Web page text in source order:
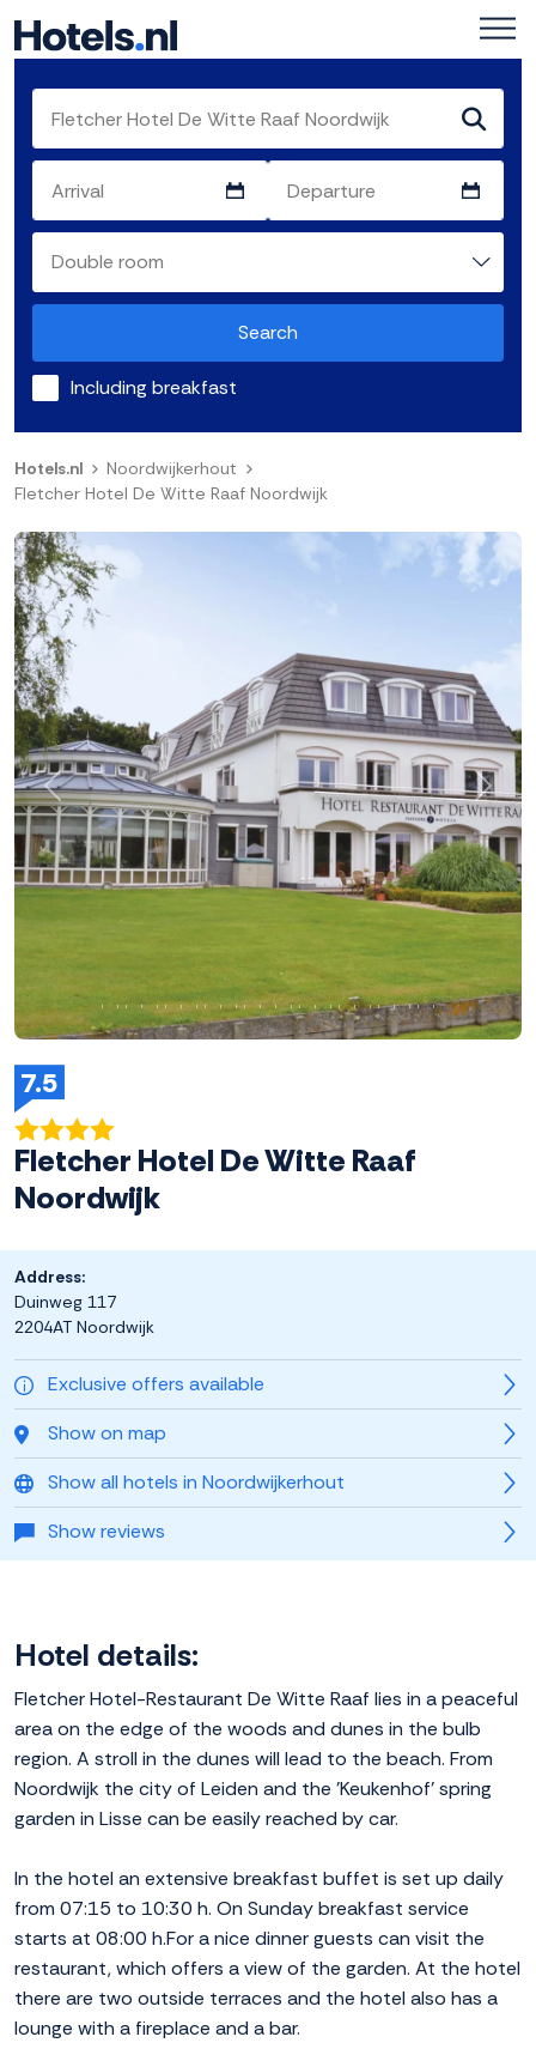
Search
Including breakfast
Hotels.nl
Noordwijkerhout
Fletcher Hotel De Witte Raaf Noordwijk
Previous Next
7.5
Fletcher Hotel De Witte Raaf
Noordwijk
Exclusive offers available
Show on map
Show all hotels in Noordwijkerhout
Show reviews
Address:
Duinweg 117
2204AT Noordwijk
Hotel details:
Fletcher Hotel-Restaurant De Witte Raaf lies in a peaceful
area on the edge of the woods and dunes in the bulb
region. A stroll in the dunes will lead to the beach. From
Noordwijk the city of Leiden and the 'Keukenhof' spring
garden in Lisse can be easily reached by car.
In the hotel an extensive breakfast buffet is set up daily
from 07:15 to 10:30 h. On Sunday breakfast service
starts at 08:00 h.For a nice dinner guests can visit the
restaurant, which offers a view of the garden. At the hotel
there are two outside terraces and the hotel also has a
lounge with a fireplace and a bar.